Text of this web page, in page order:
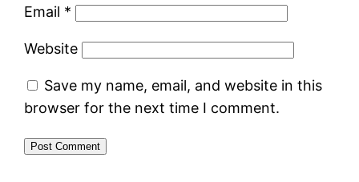
Email *
Website
Save my name, email, and website in this
browser for the next time I comment.